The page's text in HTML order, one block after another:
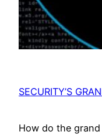
SECURITY’S
How do the